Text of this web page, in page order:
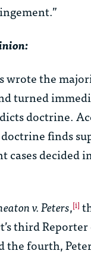
wrote the
turned
doctrine.
finds
cases decided
v. Peters,[i]
third
the fourth,